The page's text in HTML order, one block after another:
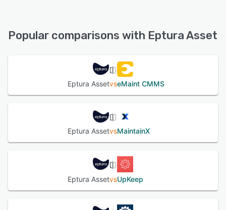
Popular comparisons with Eptura Asset
Eptura AssetvseMaint CMMS
Eptura AssetvsMaintainX
Eptura AssetvsUpKeep